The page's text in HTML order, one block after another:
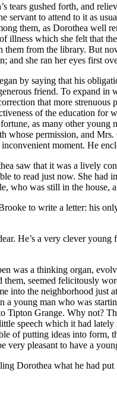
tears gushed forth, and
servant to attend to it as
them, as Dorothea well
illness which she felt that
from the library. But
and she ran her eyes first
by saying that his
friend. To expand
that more strenuous
of the education for
as many other
whose permission, and
moment. He
saw that it was a lively
to read just now. She had
who was still in the house,
to write a letter: his
He’s a very clever
was a thinking organ,
seemed felicitously
into the neighborhood just
a young man who was
Tipton Grange. Why not?
speech which it had
of putting ideas into form,
very pleasant to have a
Dorothea what he had